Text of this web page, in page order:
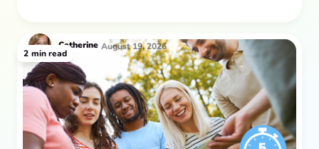
Catherine August 19, 2026
2 min read